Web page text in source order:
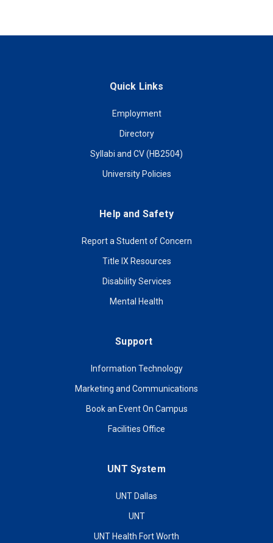
Quick Links
Employment
Directory
Syllabi and CV (HB2504)
University Policies
Help and Safety
Report a Student of Concern
Title IX Resources
Disability Services
Mental Health
Support
Information Technology
Marketing and Communications
Book an Event On Campus
Facilities Office
UNT System
UNT Dallas
UNT
UNT Health Fort Worth